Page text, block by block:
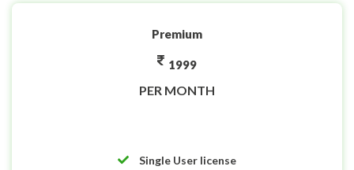
Premium
1999
PER MONTH
Single User license